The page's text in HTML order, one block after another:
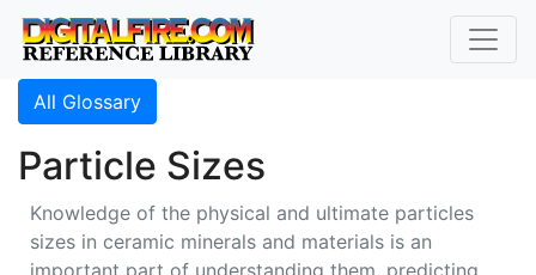
All Glossary
Particle Sizes
Knowledge of the physical and ultimate particles
sizes in ceramic minerals and materials is an
important part of understanding them, predicting